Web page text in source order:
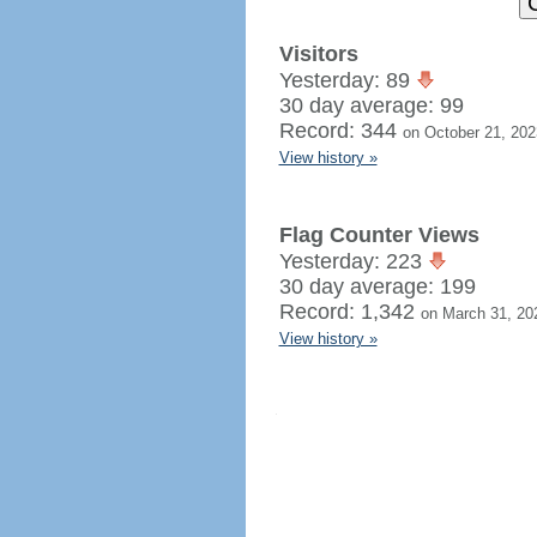
Visitors
Yesterday: 89
30 day average: 99
Record: 344 on October 21,
View history »
Flag Counter Views
Yesterday: 223
30 day average: 199
Record: 1,342 on March 31,
View history »